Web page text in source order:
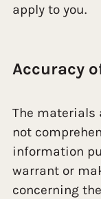
apply to you.
Accuracy
The materials
not
information
warrant or
concerning